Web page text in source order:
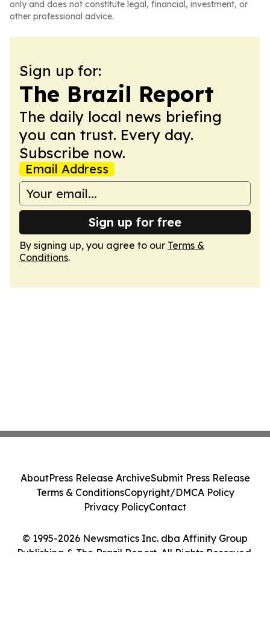
only and does not constitute legal, financial, investment, or
other professional advice.
Sign up for:
The Brazil Report
The daily local news briefing
you can trust. Every day.
Subscribe now.
Email Address
Sign up for free
By signing up, you agree to our Terms &
Conditions.
© 1995-2026 Newsmatics Inc. dba Affinity Group
Publishing & The Brazil Report. All Rights Reserved.
AboutPress Release ArchiveSubmit Press Release
Terms & ConditionsCopyright/DMCA Policy
Privacy PolicyContact